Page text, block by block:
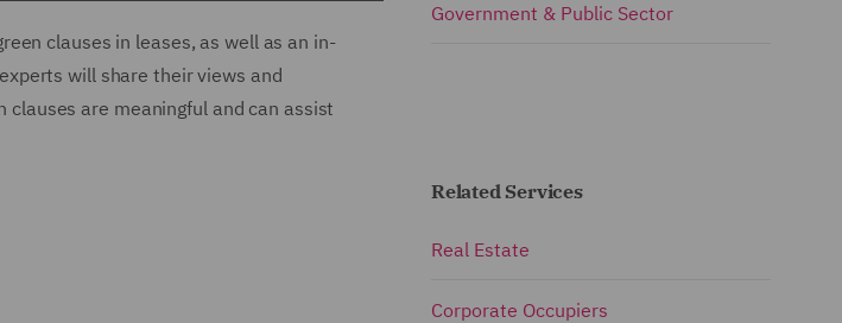
clauses in leases, as well as an in-
experts will share their views and
are meaningful and can assist
Government & Public Sector
Related Services
Real Estate
Corporate Occupiers